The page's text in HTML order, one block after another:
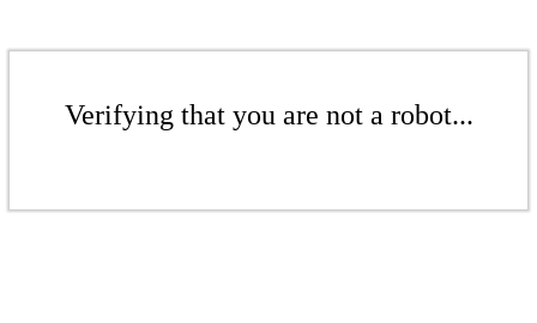
Verifying that you are not a robot...